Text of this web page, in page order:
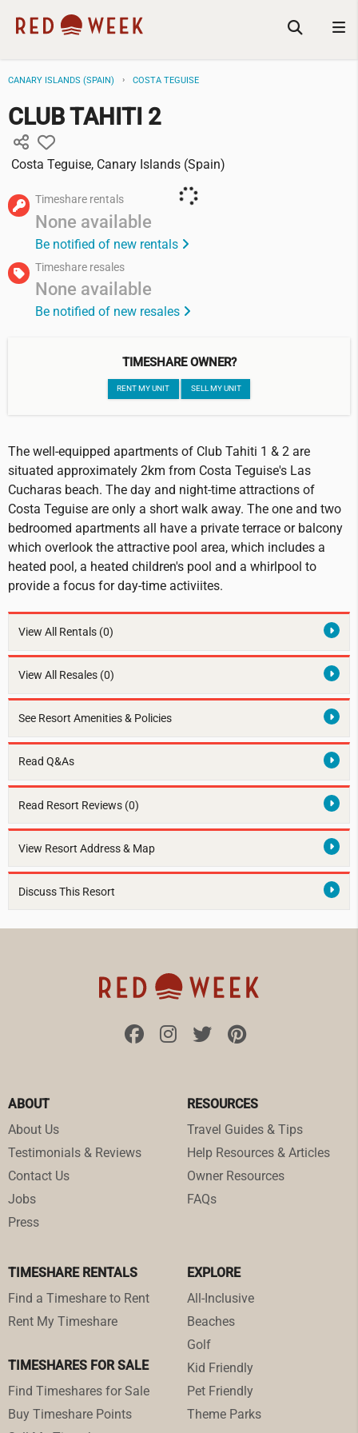
CANARY ISLANDS (SPAIN) COSTA TEGUISE
CLUB TAHITI 2
Costa Teguise, Canary Islands (Spain)
Timeshare rentals
None available
Be notified of new rentals
Timeshare resales
None available
Be notified of new resales
TIMESHARE OWNER?
RENT MY UNIT SELL MY UNIT
The well-equipped apartments of Club Tahiti 1 & 2 are
situated approximately 2km from Costa Teguise's Las
Cucharas beach. The day and night-time attractions of
Costa Teguise are only a short walk away. The one and two
bedroomed apartments all have a private terrace or balcony
which overlook the attractive pool area, which includes a
heated pool, a heated children's pool and a whirlpool to
provide a focus for day-time activiites.
View All Rentals (0)
View All Resales (0)
See Resort Amenities & Policies
Read Q&As
Read Resort Reviews (0)
View Resort Address & Map
Discuss This Resort
ABOUT
About Us
Testimonials & Reviews
Contact Us
Jobs
Press
RESOURCES
Travel Guides & Tips
Help Resources & Articles
Owner Resources
FAQs
TIMESHARE RENTALS
Find a Timeshare to Rent
Rent My Timeshare
TIMESHARES FOR SALE
Find Timeshares for Sale
Buy Timeshare Points
EXPLORE
All-Inclusive
Beaches
Golf
Kid Friendly
Pet Friendly
Theme Parks